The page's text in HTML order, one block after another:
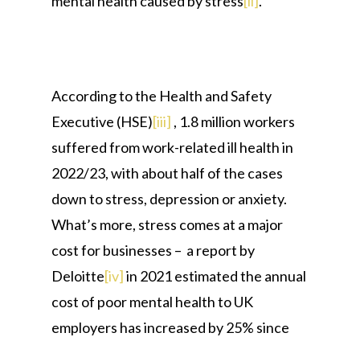
According to the Health and Safety
Executive (HSE)[iii] , 1.8 million workers
suffered from work-related ill health in
2022/23, with about half of the cases
down to stress, depression or anxiety.
What’s more, stress comes at a major
cost for businesses – a report by
Deloitte[iv]in 2021 estimated the annual
cost of poor mental health to UK
employers has increased by 25% since